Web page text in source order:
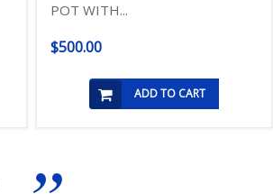
POT WITH...
$500.00
ADD TO CART